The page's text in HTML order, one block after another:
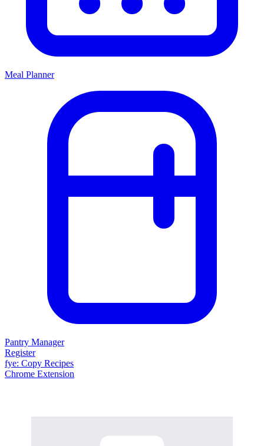
Meal Planner
Pantry Manager
Register
fye: Copy Recipes
Chrome Extension